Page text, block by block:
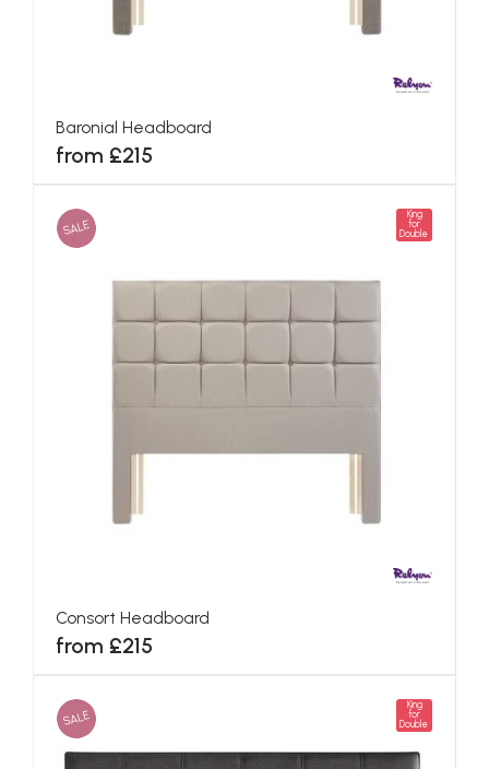
Baronial Headboard
from £215
SALE
King
for
Double
Consort Headboard
from £215
SALE
King
for
Double